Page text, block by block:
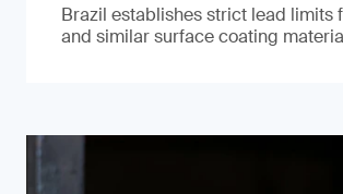
Brazil establishes strict lead limits
and similar surface coating